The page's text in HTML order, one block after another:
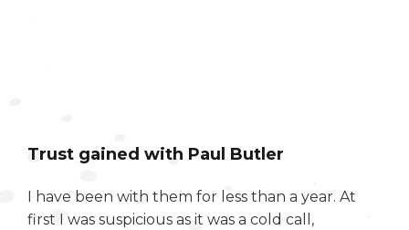
Trust gained with Paul Butler
I have been with them for less than a year. At
first I was suspicious as it was a cold call,